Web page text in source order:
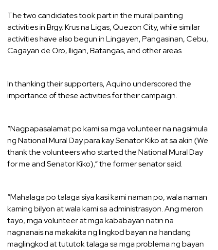
The two candidates took part in the mural painting
activities in Brgy. Krus na Ligas, Quezon City, while similar
activities have also begun in Lingayen, Pangasinan, Cebu,
Cagayan de Oro, Iligan, Batangas, and other areas.
In thanking their supporters, Aquino underscored the
importance of these activities for their campaign.
“Nagpapasalamat po kami sa mga volunteer na nagsimula
ng National Mural Day para kay Senator Kiko at sa akin (We
thank the volunteers who started the National Mural Day
for me and Senator Kiko),” the former senator said.
“Mahalaga po talaga siya kasi kami naman po, wala naman
kaming bilyon at wala kami sa administrasyon. Ang meron
tayo, mga volunteer at mga kababayan natin na
nagnanais na makakita ng lingkod bayan na handang
maglingkod at tututok talaga sa mga problema ng bayan